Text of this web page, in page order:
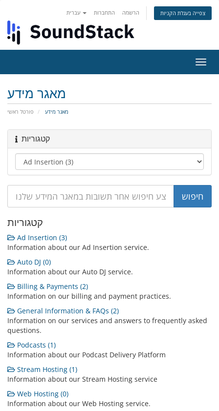
התחברות הרשמה צפייה בעגלת הקניות
ניווט
מאגר מידע
פורטל ראשי מאגר מידע
קטגוריות
קטגוריות
Ad Insertion (3)
Information about our Ad Insertion service.
Auto DJ (0)
Information about our Auto DJ service.
Billing & Payments (2)
Information on our billing and payment practices.
General Information & FAQs (2)
Information on our services and answers to frequently asked
questions.
Podcasts (1)
Information about our Podcast Delivery Platform
Stream Hosting (1)
Information about our Stream Hosting service
Web Hosting (0)
Information about our Web Hosting service.